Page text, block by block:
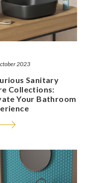
2023
Sanitary
Collections:
Your Bathroom